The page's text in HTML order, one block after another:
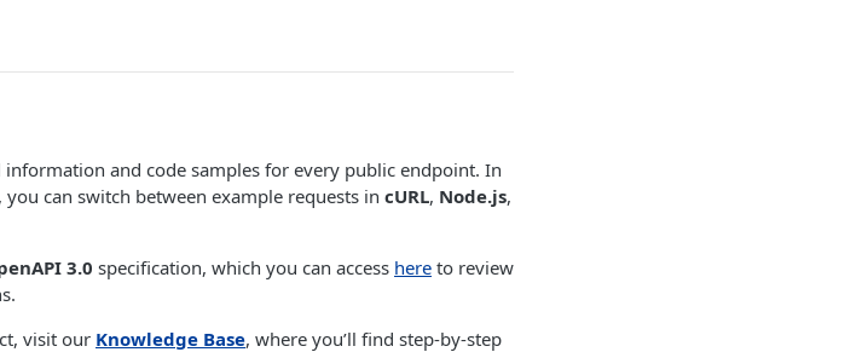
and code samples for every public endpoint. In
can switch between example requests in cURL, Node.js,
3.0 specification, which you can access here to review
visit our Knowledge Base, where you’ll find step-by-step